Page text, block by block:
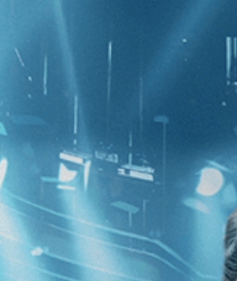
1 - 1 of 1 Result
]